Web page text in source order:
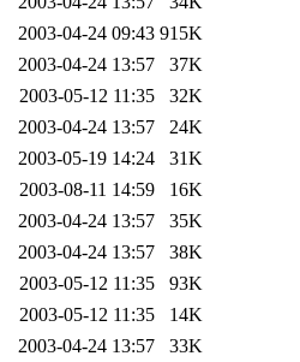
2003-04-24 09:43 915K
2003-04-24 13:57
37K
2003-05-12 11:35
32K
2003-04-24 13:57
24K
2003-05-19 14:24
31K
2003-08-11 14:59
16K
2003-04-24 13:57
35K
2003-04-24 13:57
38K
2003-05-12 11:35
93K
2003-05-12 11:35
14K
2003-04-24 13:57
33K